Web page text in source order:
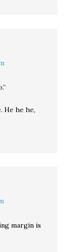
He he he,
margin is